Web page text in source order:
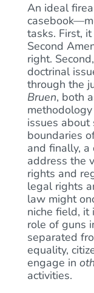
An ideal
tasks. First,
Second
right.
doctrinal
through the
Bruen, both
issues
boundaries
and finally, a
address the
rights and
legal rights
law might
niche field, it
role of guns
separated
equality,
engage in
activities.